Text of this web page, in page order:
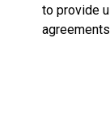
to provide